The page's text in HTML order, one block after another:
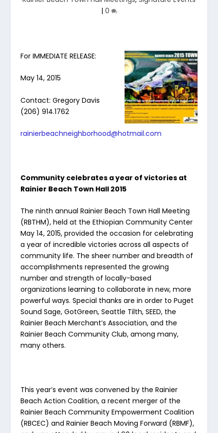
| 0
For IMMEDIATE RELEASE:
May 14, 2015
Contact: Gregory Davis
(206) 914.1762
rainierbeachneighborhood@hotmail.com
Community celebrates a year of victories at
Rainier Beach Town Hall 2015
The ninth annual Rainier Beach Town Hall Meeting
(RBTHM), held at the Ethiopian Community Center
May 14, 2015, provided the occasion for celebrating
a year of incredible victories across all aspects of
community life. The sheer number and breadth of
accomplishments represented the growing
number and strength of locally-based
organizations learning to collaborate in new, more
powerful ways. Special thanks are in order to Puget
Sound Sage, GotGreen, Seattle Tilth, SEED, the
Rainier Beach Merchant’s Association, and the
Rainier Beach Community Club, among many,
many others.
This year’s event was convened by the Rainier
Beach Action Coalition, a recent merger of the
Rainier Beach Community Empowerment Coalition
(RBCEC) and Rainier Beach Moving Forward (RBMF),